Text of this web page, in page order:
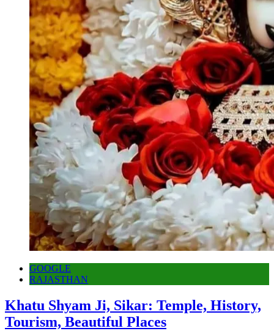
GOOGLE
RAJASTHAN
Khatu Shyam Ji, Sikar: Temple, History,
Tourism, Beautiful Places